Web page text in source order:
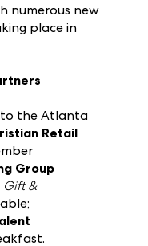
for
seminars
numerous new
the Atlanta
Retail
Group
&